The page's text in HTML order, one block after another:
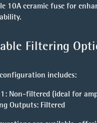
10A ceramic fuse for
Filtering
includes:
: Non-filtered (ideal for
Outputs: Filtered